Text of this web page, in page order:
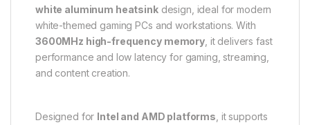
white aluminum heatsinkdesign, ideal for modern
white-themed gaming PCs and workstations. With
3600MHz high-frequency memory, it delivers fast
performance and low latency for gaming, streaming,
and content creation.
Designed for Intel and AMD platforms , it supports